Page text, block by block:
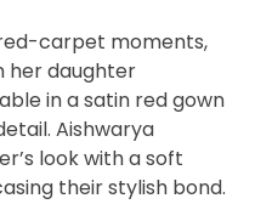
carpet moments,
her daughter
in a satin red gown
Aishwarya
look with a soft
their stylish bond.